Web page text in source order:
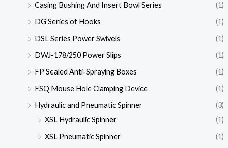
Casing Bushing And Insert Bowl Series
(1)
DG Series of Hooks
(1)
DSL Series Power Swivels
(1)
DWJ-178/250 Power Slips
(1)
FP Sealed Anti-Spraying Boxes
(1)
FSQ Mouse Hole Clamping Device
(1)
Hydraulic and Pneumatic Spinner
(3)
XSL Hydraulic Spinner
(1)
XSL Pneumatic Spinner
(1)